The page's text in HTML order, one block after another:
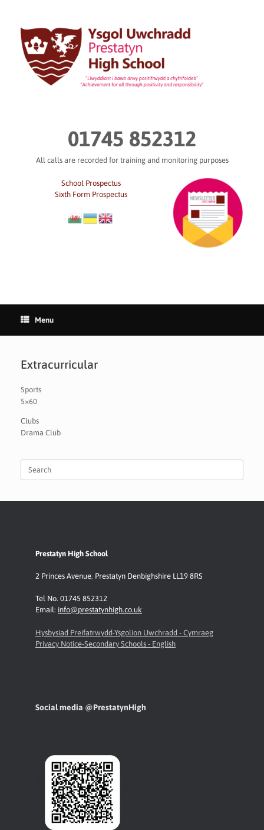
content
01745 852312
All calls are recorded for training and monitoring purposes
School Prospectus
Sixth Form Prospectus
Menu
Extracurricular
Sports
5×60
Clubs
Drama Club
Prestatyn High School
2 Princes Avenue, Prestatyn Denbighshire LL19 8RS
Tel No. 01745 852312
Email: info@prestatynhigh.co.uk
Hysbysiad Preifatrwydd-Ysgolion Uwchradd - Cymraeg
Privacy Notice-Secondary Schools - English
Social media @PrestatynHigh